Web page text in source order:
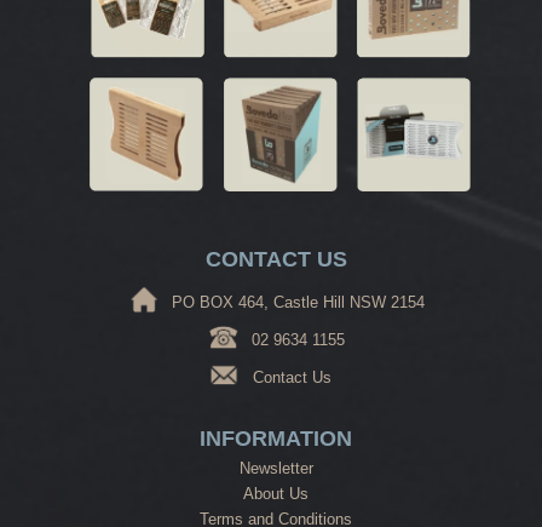
CONTACT US
PO BOX 464, Castle Hill NSW 2154
02 9634 1155
Contact Us
INFORMATION
Newsletter
About Us
Terms and Conditions